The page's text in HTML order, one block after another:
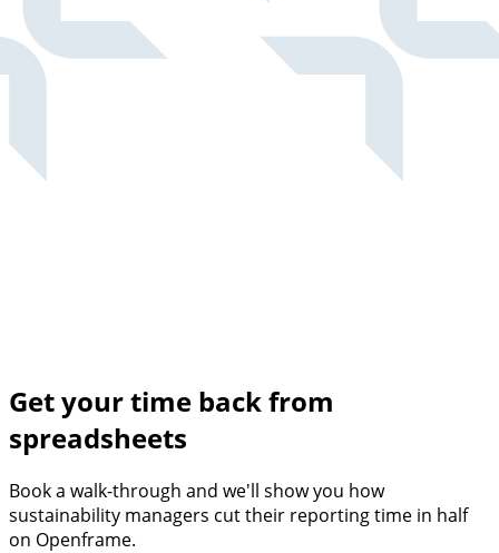
Get your time back from
spreadsheets
Book a walk-through and we'll show you how
sustainability managers cut their reporting time in half
on Openframe.